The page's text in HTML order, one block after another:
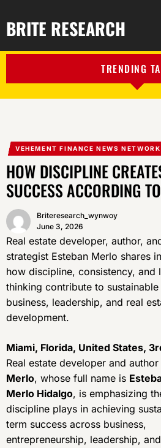
BRITE RESEARCH
TRENDING
VEHEMENT FINANCE NEWS NETWORK
HOW DISCIPLINE
SUCCESS ACCORDING
Briteresearch_wynwoy
June 3, 2026
Real estate developer, author,
strategist Esteban Merlo shares
how discipline, consistency, and
thinking contribute to sustainable
business, leadership, and real
development.
Miami, Florida, United States,
Real estate developer and author
Merlo, whose full name is
Merlo Hidalgo, is emphasizing
discipline plays in achieving
term success across business,
entrepreneurship, leadership,